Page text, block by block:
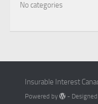
No categories
Insurable Interest
Powered by -